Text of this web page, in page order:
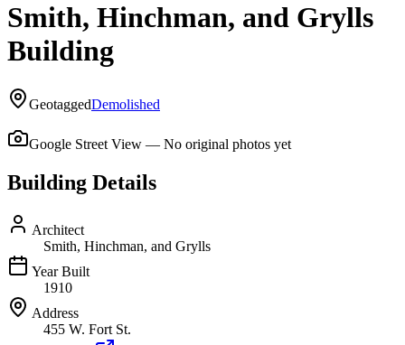
Smith, Hinchman, and Grylls
Building
GeotaggedDemolished
Google Street View — No original photos yet
Building Details
Architect
Smith, Hinchman, and Grylls
Year Built
1910
Address
455 W. Fort St.